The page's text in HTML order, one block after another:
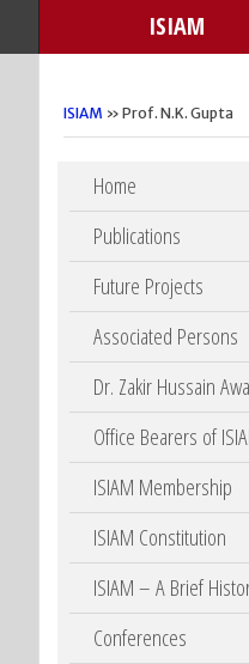
ISIAM
ISIAM » Prof. N.K. Gupta
Skip to content
Home
Publications
Future Projects
Associated Persons
Dr. Zakir Hussain
Office Bearers of
ISIAM Membership
ISIAM Constitution
ISIAM – A Brief
Conferences